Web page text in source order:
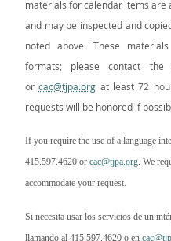
materials for calendar items are
and may be inspected and
noted above. These
formats; please contact the
orcac@tjpa.org at least 72
requests will be honored if
If you require the use of a language
415.597.4620 or cac@tjpa.org . We
accommodate your request.
Si necesita usar los servicios de un
llamando al 415.597.4620 o en